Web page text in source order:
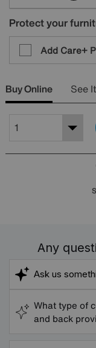
Protect your
Add Care+
Buy Online See
Any
What type of
and back